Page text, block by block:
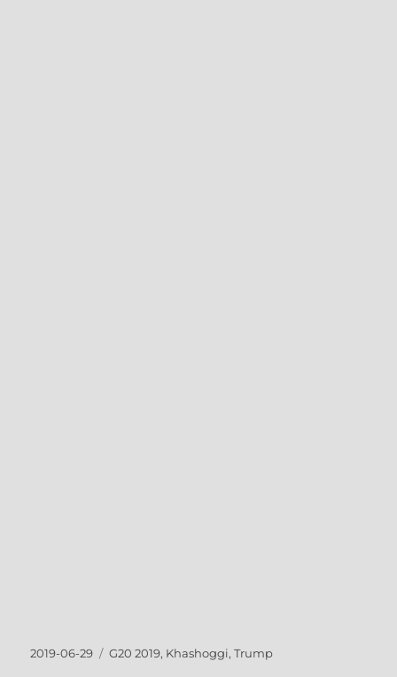
Posted
2019-06-29 Tags
G20 2019, Khashoggi,Trump